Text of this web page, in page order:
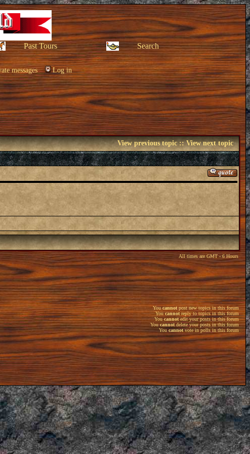
Past Tours Search
messages Log in
View previous topic::View next topic
All times are GMT - 6 Hours
Youcannot post new topics in this forum
Youcannotreply to topics in this forum
Youcannotedit your posts in this forum
You cannotdelete your posts in this forum
Youcannotvote in polls in this forum